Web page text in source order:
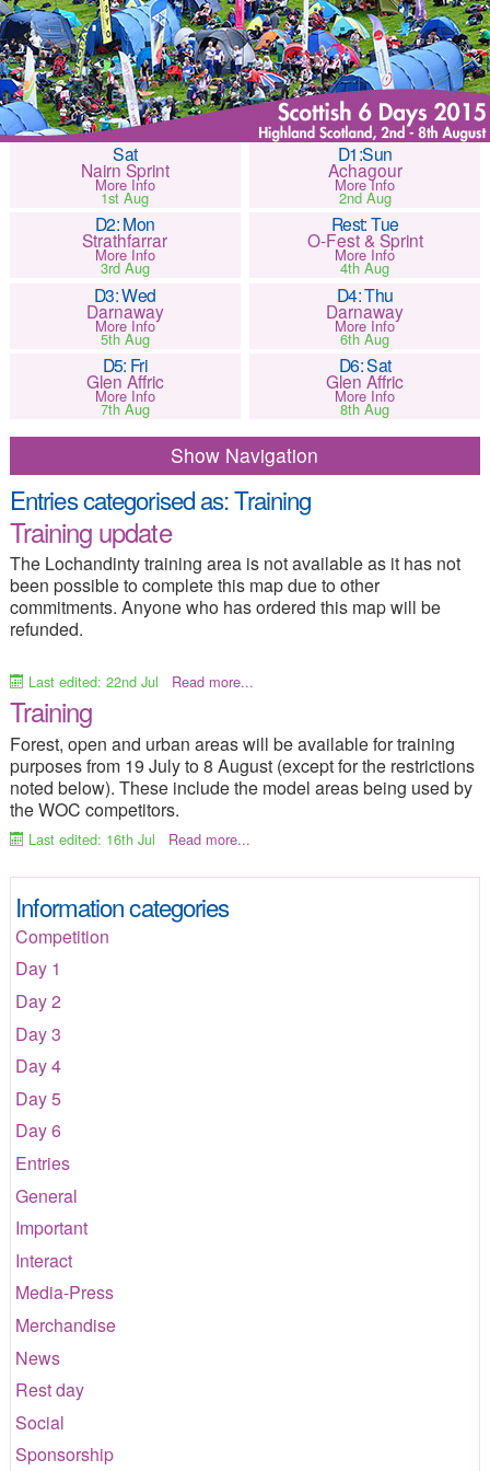
Sat
Nairn Sprint
More Info
1st Aug
D1:Sun
Achagour
More Info
2nd Aug
D2: Mon
Strathfarrar
More Info
3rd Aug
Rest: Tue
O-Fest & Sprint
More Info
4th Aug
D3: Wed
Darnaway
More Info
5th Aug
D4: Thu
Darnaway
More Info
6th Aug
D5: Fri
Glen Affric
More Info
7th Aug
D6: Sat
Glen Affric
More Info
8th Aug
Navigation
2015 Home
Results
Programme of Events
Entry Info
Competition Info
Training options
Merchandise
Travel Information
Campsite
Media-Press
Contacts
Site Index
Entries categorised as:Training
Training update
The Lochandinty training area is not available as it has not
been possible to complete this map due to other
commitments. Anyone who has ordered this map will be
refunded.
Last edited: 22nd Jul Read more...
Training
Forest, open and urban areas will be available for training
purposes from 19 July to 8 August (except for the restrictions
noted below). These include the model areas being used by
the WOC competitors.
Last edited: 16th Jul Read more...
Information categories
Competition
Day 1
Day 2
Day 3
Day 4
Day 5
Day 6
Entries
General
Important
Interact
Media-Press
Merchandise
News
Rest day
Social
Sponsorship